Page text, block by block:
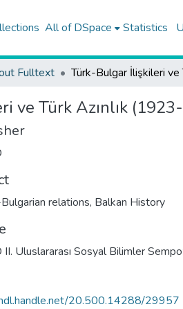
All of DSpace Statistics
Fulltext
ve Türk Azınlık
relations, Balkan History
Uluslararası Sosyal Bilimler
20.500.14288/29957